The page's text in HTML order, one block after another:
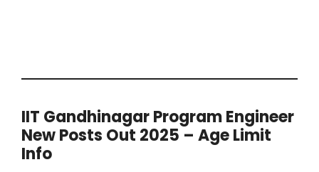
IIT Gandhinagar Program Engineer
New Posts Out 2025 – Age Limit
Info